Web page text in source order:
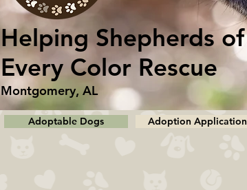
Helping Shepherds​ of
Every Color Rescue
Montgomery, AL
Adoptable Dogs Adoption Application